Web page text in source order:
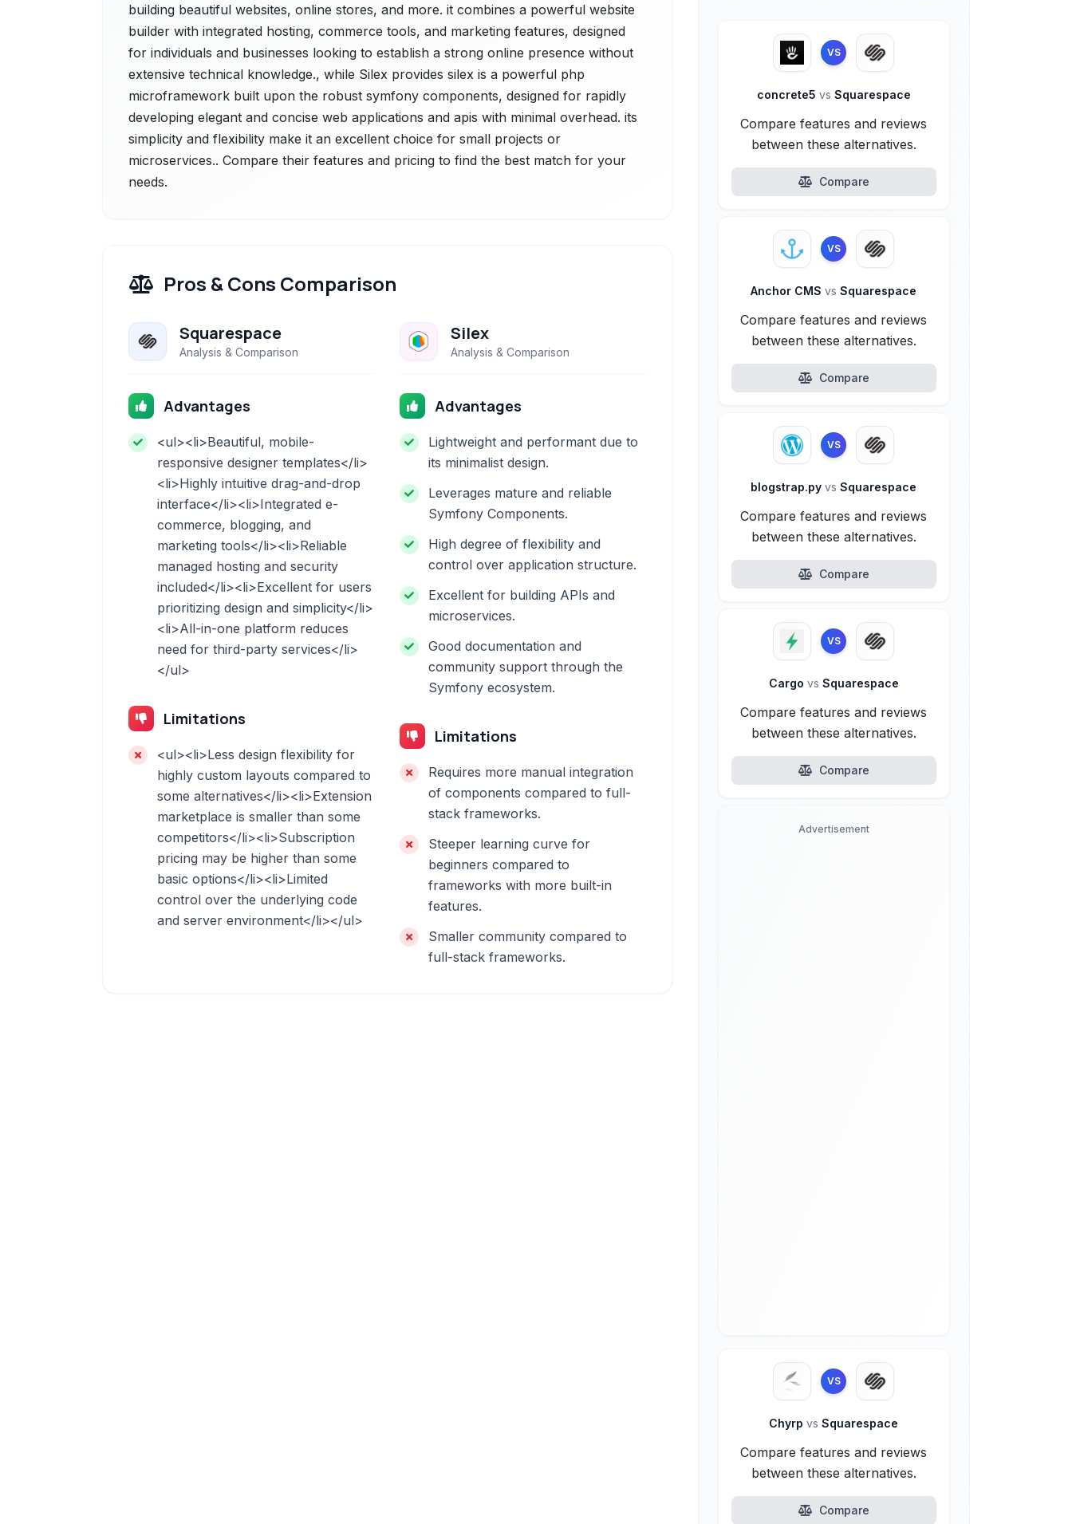
building beautiful websites, online stores, and more. it combines a powerful website
builder with integrated hosting, commerce tools, and marketing features, designed
for individuals and businesses looking to establish a strong online presence without
extensive technical knowledge., while Silex provides silex is a powerful php
microframework built upon the robust symfony components, designed for rapidly
developing elegant and concise web applications and apis with minimal overhead. its
simplicity and flexibility make it an excellent choice for small projects or
microservices.. Compare their features and pricing to find the best match for your
needs.
Pros & Cons Comparison
Squarespace
Analysis & Comparison
Advantages
<ul><li>Beautiful, mobile-
responsive designer templates</li>
<li>Highly intuitive drag-and-drop
interface</li><li>Integrated e-
commerce, blogging, and
marketing tools</li><li>Reliable
managed hosting and security
included</li><li>Excellent for users
prioritizing design and simplicity</li>
<li>All-in-one platform reduces
need for third-party services</li>
</ul>
Limitations
<ul><li>Less design flexibility for
highly custom layouts compared to
some alternatives</li><li>Extension
marketplace is smaller than some
competitors</li><li>Subscription
pricing may be higher than some
basic options</li><li>Limited
control over the underlying code
and server environment</li></ul>
Silex
Analysis & Comparison
Advantages
Lightweight and performant due to
its minimalist design.
Leverages mature and reliable
Symfony Components.
High degree of flexibility and
control over application structure.
Excellent for building APIs and
microservices.
Good documentation and
community support through the
Symfony ecosystem.
Limitations
Requires more manual integration
of components compared to full-
stack frameworks.
Steeper learning curve for
beginners compared to
frameworks with more built-in
features.
Smaller community compared to
full-stack frameworks.
VS
concrete5 vs Squarespace
Compare features and reviews
between these alternatives.
Compare
VS
Anchor CMSvs Squarespace
Compare features and reviews
between these alternatives.
Compare
VS
blogstrap.pyvs Squarespace
Compare features and reviews
between these alternatives.
Compare
VS
Cargo vs Squarespace
Compare features and reviews
between these alternatives.
Compare
Advertisement
VS
Chyrpvs Squarespace
Compare features and reviews
between these alternatives.
Compare